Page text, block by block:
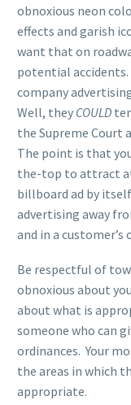
obnoxious neon
effects and garish
want that on
potential accidents.
company
Well, they COULD
the Supreme Court
The point is that
the-top to attract
billboard ad by
advertising away
and in a
Be respectful of
obnoxious about
about what is
someone who can
ordinances. Your
the areas in which
appropriate.